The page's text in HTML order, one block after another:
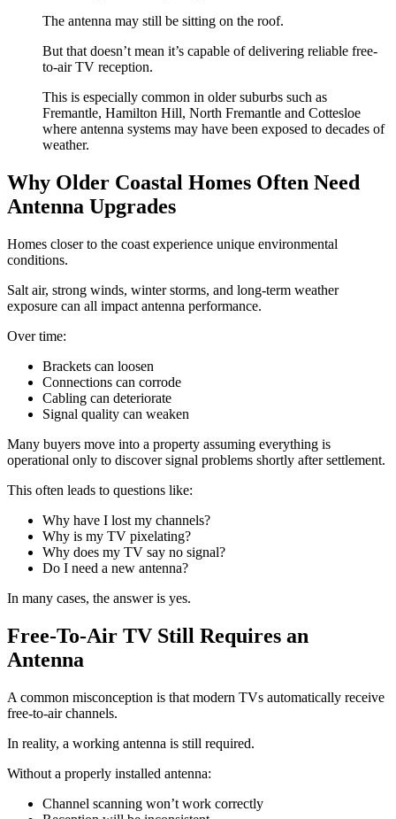
The antenna may still be sitting on the roof.
But that doesn’t mean it’s capable of delivering reliable free-
to-air TV reception.
This is especially common in older suburbs such as
Fremantle, Hamilton Hill, North Fremantle and Cottesloe
where antenna systems may have been exposed to decades of
weather.
Why Older Coastal Homes Often Need
Antenna Upgrades
Homes closer to the coast experience unique environmental
conditions.
Salt air, strong winds, winter storms, and long-term weather
exposure can all impact antenna performance.
Over time:
Brackets can loosen
Connections can corrode
Cabling can deteriorate
Signal quality can weaken
Many buyers move into a property assuming everything is
operational only to discover signal problems shortly after settlement.
This often leads to questions like:
Why have I lost my channels?
Why is my TV pixelating?
Why does my TV say no signal?
Do I need a new antenna?
In many cases, the answer is yes.
Free-To-Air TV Still Requires an
Antenna
A common misconception is that modern TVs automatically receive
free-to-air channels.
In reality, a working antenna is still required.
Without a properly installed antenna:
Channel scanning won’t work correctly